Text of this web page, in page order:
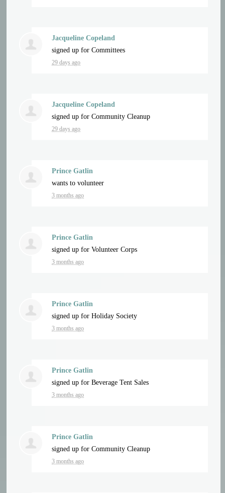
Jacqueline Copeland
signed up forCommittees
29 days ago
Jacqueline Copeland
signed up forCommunity Cleanup
29 days ago
Prince Gatlin
wants to volunteer
3 months ago
Prince Gatlin
signed up forVolunteer Corps
3 months ago
Prince Gatlin
signed up forHoliday Society
3 months ago
Prince Gatlin
signed up forBeverage Tent Sales
3 months ago
Prince Gatlin
signed up forCommunity Cleanup
3 months ago